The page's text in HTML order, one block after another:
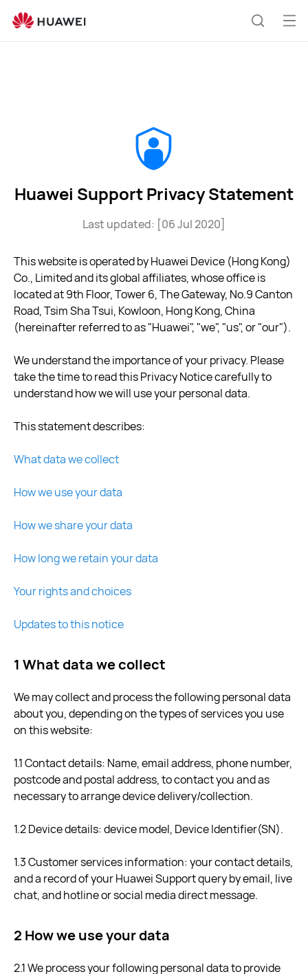
Support
Huawei Support Privacy Statement
Last updated: [06 Jul 2020]
This website is operated by Huawei Device (Hong Kong)
Co., Limited and its global affiliates, whose office is
located at 9th Floor, Tower 6, The Gateway, No.9 Canton
Road, Tsim Sha Tsui, Kowloon, Hong Kong, China
(hereinafter referred to as "Huawei", "we", "us", or "our").
We understand the importance of your privacy. Please
take the time to read this Privacy Notice carefully to
understand how we will use your personal data.
This statement describes:
What data we collect
How we use your data
How we share your data
How long we retain your data
Your rights and choices
Updates to this notice
1 What data we collect
We may collect and process the following personal data
about you, depending on the types of services you use
on this website:
1.1 Contact details: Name, email address, phone number,
postcode and postal address, to contact you and as
necessary to arrange device delivery/collection.
1.2 Device details: device model, Device Identifier(SN).
1.3 Customer services information: your contact details,
and a record of your Huawei Support query by email, live
chat, and hotline or social media direct message.
2 How we use your data
2.1 We process your following personal data to provide